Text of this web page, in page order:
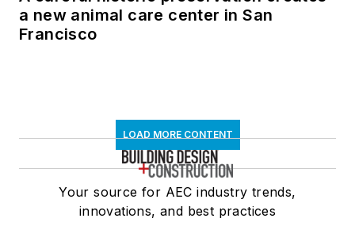
a new animal care center in San
Francisco
LOAD MORE CONTENT
Your source for AEC industry trends,
innovations, and best practices